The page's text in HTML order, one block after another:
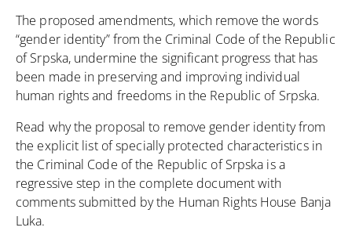
The proposed amendments, which remove the words
“gender identity” from the Criminal Code of the Republic
of Srpska, undermine the significant progress that has
been made in preserving and improving individual
human rights and freedoms in the Republic of Srpska.
Read why the proposal to remove gender identity from
the explicit list of specially protected characteristics in
the Criminal Code of the Republic of Srpska is a
regressive step in the complete document with
comments submitted by the Human Rights House Banja
Luka.